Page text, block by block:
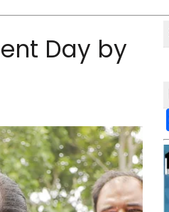
Day by